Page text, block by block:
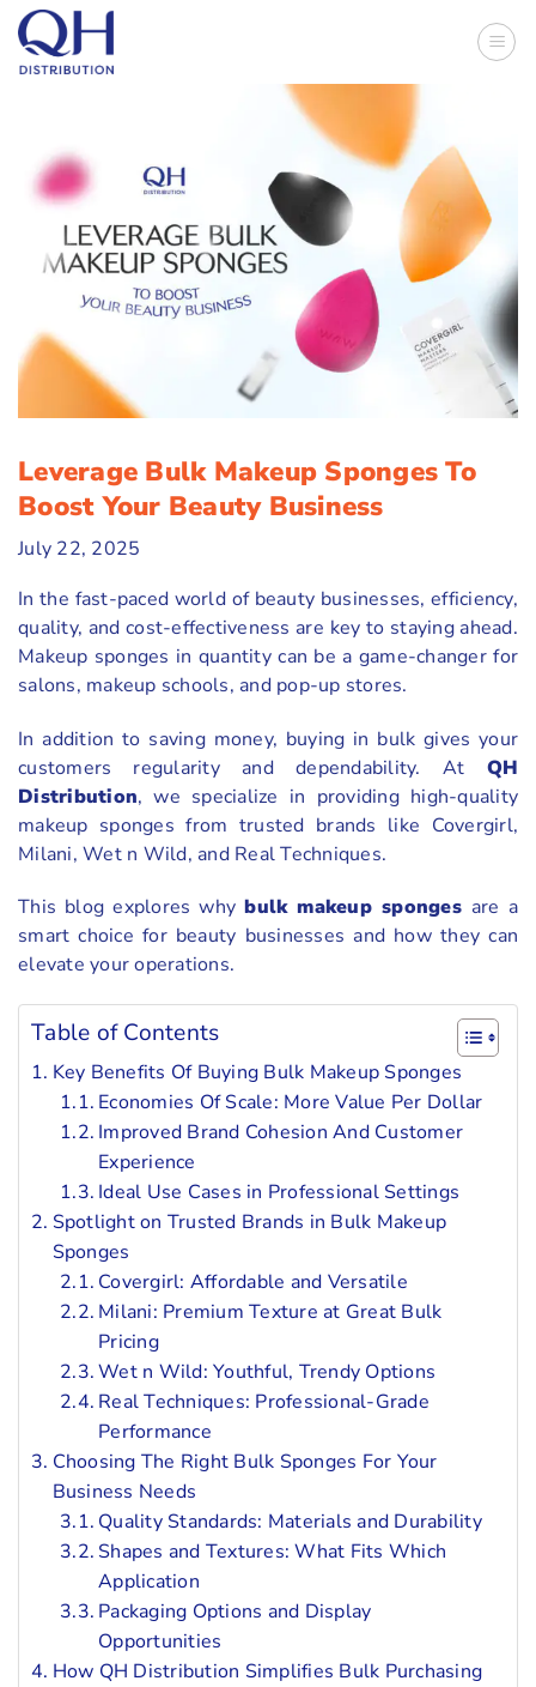
Skip
content
Leverage Bulk Makeup Sponges To
Boost Your Beauty Business
July 22, 2025
In the fast-paced world of beauty businesses, efficiency,
quality, and cost-effectiveness are key to staying ahead.
Makeup sponges in quantity can be a game-changer for
salons, makeup schools, and pop-up stores.
In addition to saving money, buying in bulk gives your
customers regularity and dependability. At QH
Distribution, we specialize in providing high-quality
makeup sponges from trusted brands like Covergirl,
Milani, Wet n Wild, and Real Techniques.
This blog explores whybulk makeup sponges are a
smart choice for beauty businesses and how they can
elevate your operations.
Table of Contents
Key Benefits Of Buying Bulk Makeup Sponges
Economies Of Scale: More Value Per Dollar
Improved Brand Cohesion And Customer
Experience
Ideal Use Cases in Professional Settings
Spotlight on Trusted Brands in Bulk Makeup
Sponges
Covergirl: Affordable and Versatile
Milani: Premium Texture at Great Bulk
Pricing
Wet n Wild: Youthful, Trendy Options
Real Techniques: Professional-Grade
Performance
Choosing The Right Bulk Sponges For Your
Business Needs
Quality Standards: Materials and Durability
Shapes and Textures: What Fits Which
Application
Packaging Options and Display
Opportunities
How QH Distribution Simplifies Bulk Purchasing